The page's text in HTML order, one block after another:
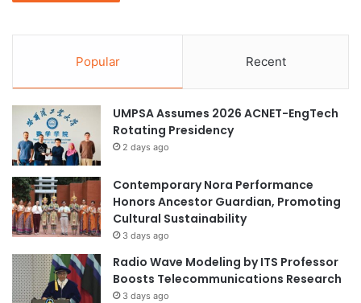
Popular Recent
UMPSA Assumes 2026 ACNET-EngTech
Rotating Presidency
2 days ago
Contemporary Nora Performance
Honors Ancestor Guardian, Promoting
Cultural Sustainability
3 days ago
Radio Wave Modeling by ITS Professor
Boosts Telecommunications Research
3 days ago